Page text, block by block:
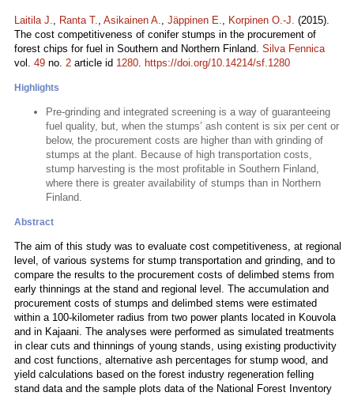
Laitila J., Ranta T., Asikainen A., Jäppinen E., Korpinen O.-J. (2015).
The cost competitiveness of conifer stumps in the procurement of
forest chips for fuel in Southern and Northern Finland. Silva Fennica
vol. 49 no. 2 article id 1280. https://doi.org/10.14214/sf.1280
Highlights
Pre-grinding and integrated screening is a way of guaranteeing
fuel quality, but, when the stumps’ ash content is six per cent or
below, the procurement costs are higher than with grinding of
stumps at the plant. Because of high transportation costs,
stump harvesting is the most profitable in Southern Finland,
where there is greater availability of stumps than in Northern
Finland.
Abstract
The aim of this study was to evaluate cost competitiveness, at regional
level, of various systems for stump transportation and grinding, and to
compare the results to the procurement costs of delimbed stems from
early thinnings at the stand and regional level. The accumulation and
procurement costs of stumps and delimbed stems were estimated
within a 100-kilometer radius from two power plants located in Kouvola
and in Kajaani. The analyses were performed as simulated treatments
in clear cuts and thinnings of young stands, using existing productivity
and cost functions, alternative ash percentages for stump wood, and
yield calculations based on the forest industry regeneration felling
stand data and the sample plots data of the National Forest Inventory